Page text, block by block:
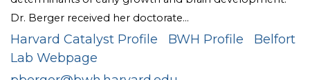
Dr. Berger received her doctorate...
Harvard Catalyst Profile BWH Profile
Belfort
Lab Webpage